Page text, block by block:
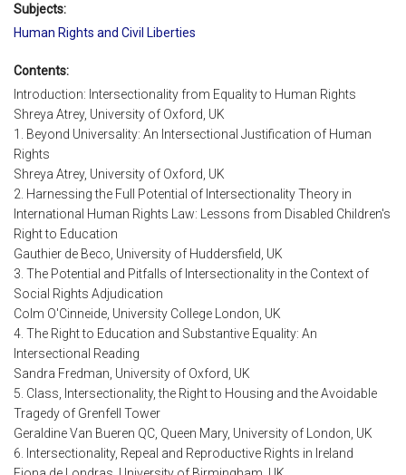
Subjects:
Human Rights and Civil Liberties
Contents:
Introduction: Intersectionality from Equality to Human Rights
Shreya Atrey, University of Oxford, UK
1. Beyond Universality: An Intersectional Justification of Human
Rights
Shreya Atrey, University of Oxford, UK
2. Harnessing the Full Potential of Intersectionality Theory in
International Human Rights Law: Lessons from Disabled Children's
Right to Education
Gauthier de Beco, University of Huddersfield, UK
3. The Potential and Pitfalls of Intersectionality in the Context of
Social Rights Adjudication
Colm O'Cinneide, University College London, UK
4. The Right to Education and Substantive Equality: An
Intersectional Reading
Sandra Fredman, University of Oxford, UK
5. Class, Intersectionality, the Right to Housing and the Avoidable
Tragedy of Grenfell Tower
Geraldine Van Bueren QC, Queen Mary, University of London, UK
6. Intersectionality, Repeal and Reproductive Rights in Ireland